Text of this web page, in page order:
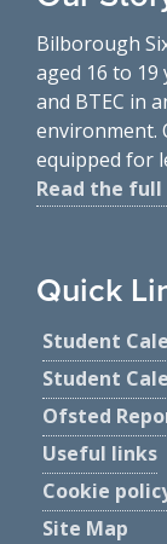
Bilborough
aged 16 to 19
and BTEC in
environment.
equipped for
Read the
Quick
Student
Student
Ofsted
Useful links
Cookie
Site Map